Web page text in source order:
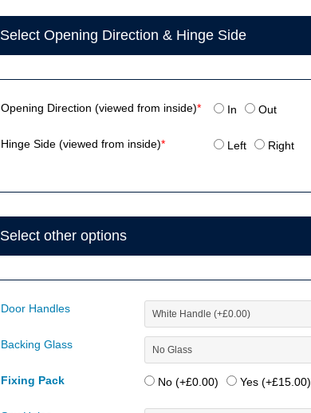
Select Opening Direction & Hinge Side
Opening Direction (viewed from inside)* In Out
Hinge Side (viewed from inside)* Left Right
Select other options
Door Handles
Backing Glass
Fixing Pack No (+£0.00) Yes (+£15.00)